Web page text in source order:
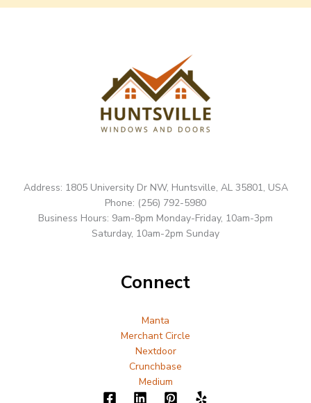
Address: 1805 University Dr NW, Huntsville, AL 35801, USA
Phone: (256) 792-5980
Business Hours: 9am-8pm Monday-Friday, 10am-3pm
Saturday, 10am-2pm Sunday
Connect
Manta
Merchant Circle
Nextdoor
Crunchbase
Medium